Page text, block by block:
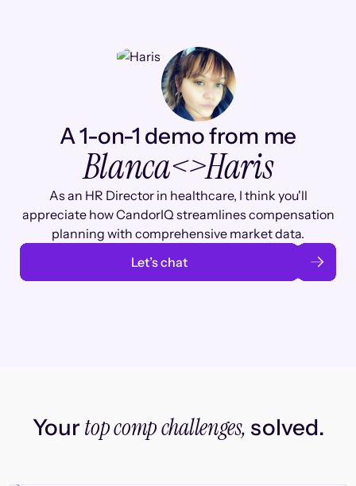
A 1-on-1 demo from me
Blanca<>Haris
As an HR Director in healthcare, I think you'll
appreciate how CandorIQ streamlines compensation
planning with comprehensive market data.
Let’s chat
Yourtop comp challenges, solved.